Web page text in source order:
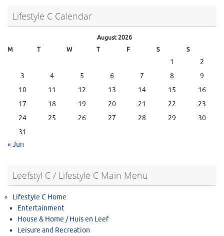
Lifestyle C Calendar
August 2026
M
T W T F S S
1
2
3
4 5 6 7 8
9
10
11 12 13 14 15
16
17
18 19 20 21 22
23
24
25 26 27 28 29
30
31
« Jun
Leefstyl C / Lifestyle C Main Menu
Lifestyle C Home
Entertainment
House & Home / Huis en Leef
Leisure and Recreation